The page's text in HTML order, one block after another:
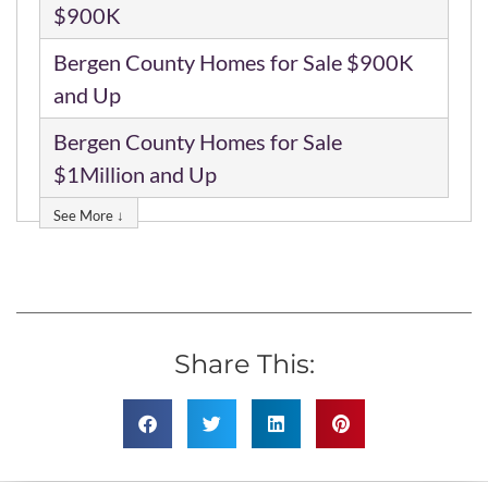
$900K
Bergen County Homes for Sale $900K
and Up
Bergen County Homes for Sale
$1Million and Up
See More ↓
Share This: